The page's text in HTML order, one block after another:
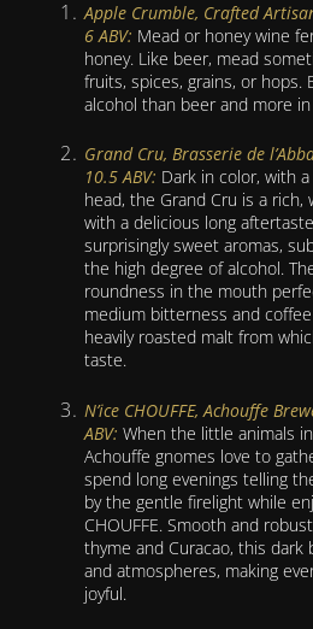
Apple Crumble, Crafted
6 ABV: Mead or honey wine
honey. Like beer, mead
fruits, spices, grains, or hops.
alcohol than beer and more
Grand Cru, Brasserie de
10.5 ABV: Dark in color, with
head, the Grand Cru is a
with a delicious long
surprisingly sweet aromas,
the high degree of alcohol.
roundness in the mouth
medium bitterness and
heavily roasted malt from
taste.
N’ice CHOUFFE, Achouffe
ABV: When the little animals
Achouffe gnomes love to
spend long evenings telling
by the gentle firelight while
CHOUFFE. Smooth and
thyme and Curacao, this
and atmospheres, making
joyful.